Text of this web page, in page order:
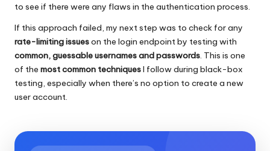
to see if there were any flaws in the authentication process.
If this approach failed, my next step was to check for any
rate-limiting issueson the login endpoint by testing with
common, guessable usernames and passwords. This is one
of the most common techniquesI follow during black-box
testing, especially when there’s no option to create a new
user account.